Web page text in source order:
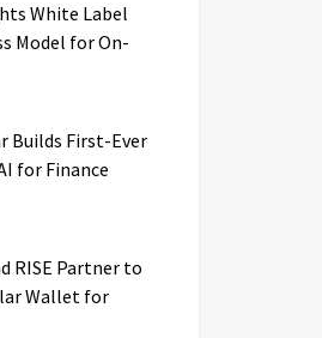
White Label
Model for On-
Builds First-Ever
for Finance
RISE Partner to
Wallet for